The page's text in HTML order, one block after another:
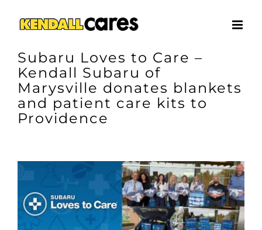
contentSubaru Loves to Care –
Kendall Subaru of
Marysville donates blankets
and patient care kits to
Providence
Larger
Image